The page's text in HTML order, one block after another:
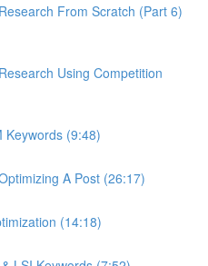
From Scratch (Part 6)
Using Competition
Keywords (9:48)
A Post (26:17)
(14:18)